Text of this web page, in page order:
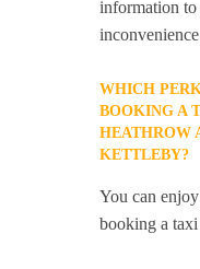
information
WHICH
BOOKING A
HEATHROW
KETTLEBY?
You can
booking a